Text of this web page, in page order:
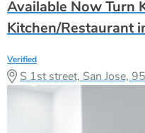
Available Now Turn
Kitchen/Restaurant
Verified
S 1st street, San Jose,